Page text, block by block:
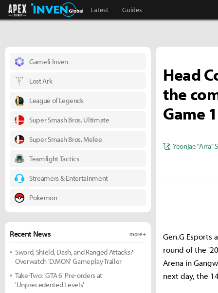
Apex Legends InvenInven Global
Latest Guides
Head
the
Game
Yeonjae "Arra"
Gen.G Esports
round of the
Arena in
next day, the
Gamefi Inven
Lost Ark
League of Legends
Super Smash Bros. Ultimate
Super Smash Bros. Melee
Teamfight Tactics
Streamers & Entertainment
Pokemon
Recent News more +
Sword, Shield, Dash, and Ranged Attacks?
Overwatch 'D.MON' Gameplay Trailer
Take-Two: 'GTA 6' Pre-orders at
'Unprecedented Levels'